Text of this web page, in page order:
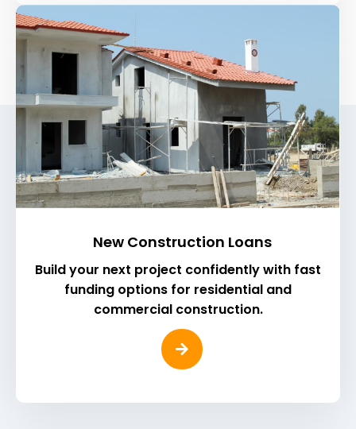
New Construction Loans
Build your next project confidently with fast
funding options for residential and
commercial construction.